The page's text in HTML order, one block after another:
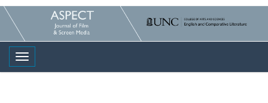
Skip
main
contentToggle navigation